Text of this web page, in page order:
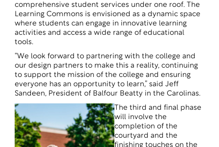
comprehensive student services under one roof. The
Learning Commons is envisioned as a dynamic space
where students can engage in innovative learning
activities and access a wide range of educational
tools.
“We look forward to partnering with the college and
our design partners to make this a reality, continuing
to support the mission of the college and ensuring
everyone has an opportunity to learn,” said Jeff
Sandeen, President of Balfour Beatty in the Carolinas.
The third and final phase
will involve the
completion of the
courtyard and the
finishing touches on the